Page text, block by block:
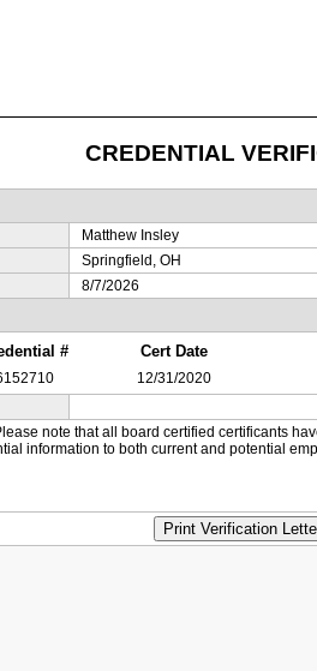
CREDENTIAL
Matthew Insley
Springfield, OH
8/7/2026
# Cert Date
12/31/2020
note that all board certified certificants
information to both current and potential
Print Verification